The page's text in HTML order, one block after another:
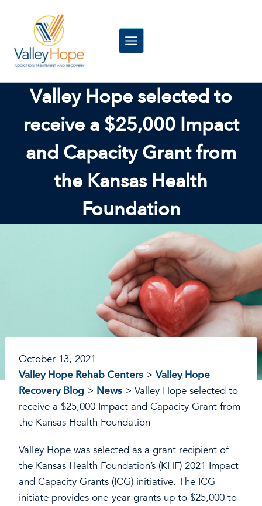
Valley Hope selected to
receive a $25,000 Impact
and Capacity Grant from
the Kansas Health
Foundation
October 13, 2021
Valley Hope Rehab Centers > Valley Hope
Recovery Blog > News > Valley Hope selected to
receive a $25,000 Impact and Capacity Grant from
the Kansas Health Foundation
Valley Hope was selected as a grant recipient of
the Kansas Health Foundation’s (KHF) 2021 Impact
and Capacity Grants (ICG) initiative. The ICG
initiate provides one-year grants up to $25,000 to